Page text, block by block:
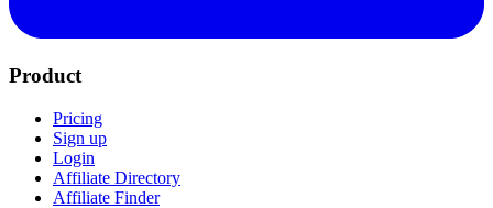
Product
Pricing
Sign up
Login
Affiliate Directory
Affiliate Finder